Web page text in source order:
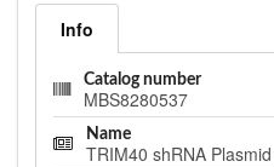
Info
Catalog number
MBS8280537
Name
TRIM40 shRNA